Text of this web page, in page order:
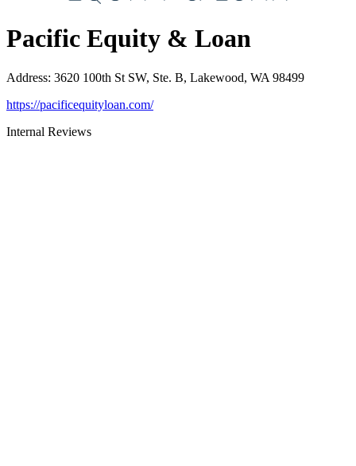
Pacific Equity & Loan
Address: 3620 100th St SW, Ste. B, Lakewood, WA 98499
https://pacificequityloan.com/
Internal Reviews